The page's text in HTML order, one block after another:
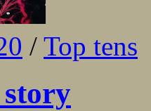
/ Top tens